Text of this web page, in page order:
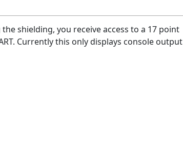
shielding, you receive access to a 17 point
Currently this only displays console